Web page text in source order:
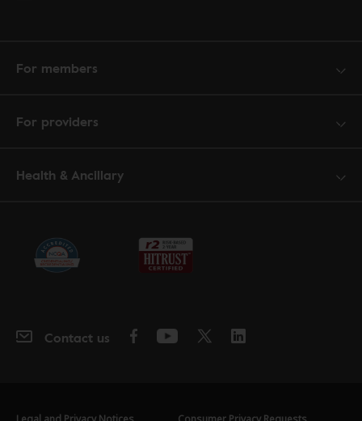
For members
For providers
Health & Ancillary
Contact us